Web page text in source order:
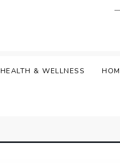
HEALTH & WELLNESS